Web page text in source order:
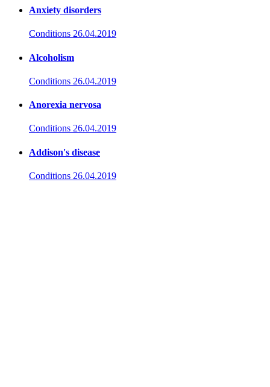
Anxiety disorders
Conditions 26.04.2019
Alcoholism
Conditions 26.04.2019
Anorexia nervosa
Conditions 26.04.2019
Addison's disease
Conditions 26.04.2019